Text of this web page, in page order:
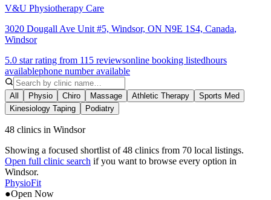
V&U Physiotherapy Care
3020 Dougall Ave Unit #5, Windsor, ON N9E 1S4, Canada,
Windsor
5.0 star rating from 115 reviewsonline booking listedhours
availablephone number available
All Physio Chiro Massage Athletic Therapy
Sports Med
Kinesiology Taping
Podiatry
48 clinics in Windsor
Showing a focused shortlist of48 clinics from 70 local listings.
Open full clinic search if you want to browse every option in
Windsor.
PhysioFit
●Open Now